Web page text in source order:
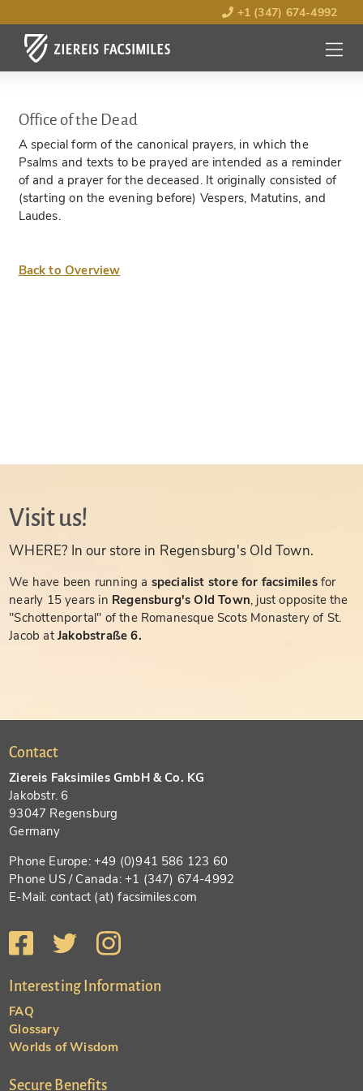
+1 (347) 674-4992
MENU
OPEN
Office of the Dead
A special form of the canonical prayers, in which the
Psalms and texts to be prayed are intended as a reminder
of and a prayer for the deceased. It originally consisted of
(starting on the evening before) Vespers, Matutins, and
Laudes.
Back to Overview
Visit us!
WHERE? In our store in Regensburg's Old Town.
We have been running a specialist store for facsimiles for
nearly 15 years in Regensburg's Old Town, just opposite the
"Schottenportal" of the Romanesque Scots Monastery of St.
Jacob atJakobstraße 6.
Contact
Ziereis Faksimiles GmbH & Co. KG
Jakobstr. 6
93047 Regensburg
Germany
Phone Europe: +49 (0)941 586 123 60
Phone US / Canada: +1 (347) 674-4992
E-Mail: contact (at) facsimiles.com
Interesting Information
FAQ
Glossary
Worlds of Wisdom
Secure Benefits